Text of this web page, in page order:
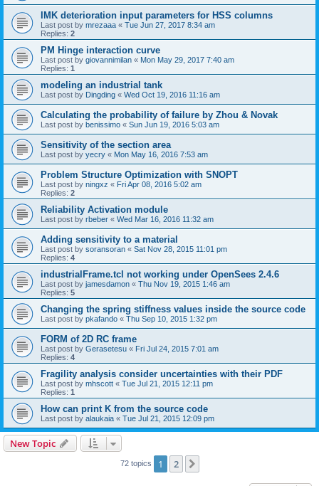
IMK deterioration input parameters for HSS columns
Last post by mrezaaa « Tue Jun 27, 2017 8:34 am
Replies: 2
PM Hinge interaction curve
Last post by giovannimilan « Mon May 29, 2017 7:40 am
Replies: 1
modeling an industrial tank
Last post by Dingding « Wed Oct 19, 2016 11:16 am
Calculating the probability of failure by Zhou & Novak
Last post by benissimo « Sun Jun 19, 2016 5:03 am
Sensitivity of the section area
Last post by yecry « Mon May 16, 2016 7:53 am
Problem Structure Optimization with SNOPT
Last post by ningxz « Fri Apr 08, 2016 5:02 am
Replies: 2
Reliability Activation module
Last post by rbeber « Wed Mar 16, 2016 11:32 am
Adding sensitivity to a material
Last post by soransoran « Sat Nov 28, 2015 11:01 pm
Replies: 4
industrialFrame.tcl not working under OpenSees 2.4.6
Last post by jamesdamon « Thu Nov 19, 2015 1:46 am
Replies: 5
Changing the spring stiffness values inside the source code
Last post by pkafando « Thu Sep 10, 2015 1:32 pm
FORM of 2D RC frame
Last post by Gerasetesu « Fri Jul 24, 2015 7:01 am
Replies: 4
Fragility analysis consider uncertainties with their PDF
Last post by mhscott « Tue Jul 21, 2015 12:11 pm
Replies: 1
How can print K from the source code
Last post by alaukaia « Tue Jul 21, 2015 12:09 pm
New Topic
72 topics 1 2